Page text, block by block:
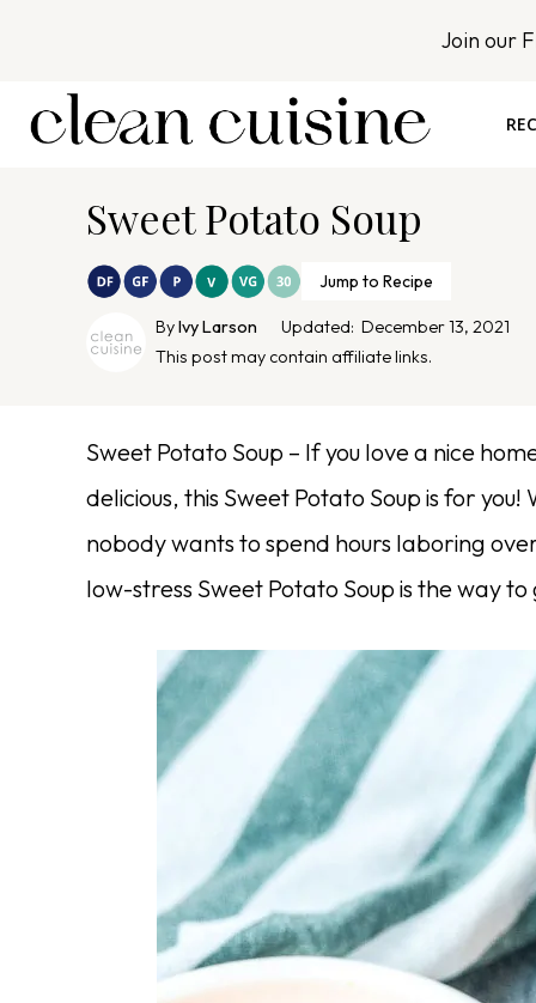
Join our
Sweet Potato Soup
Jump to Recipe
ByIvy Larson Updated: December 13, 2021
This post may contain affiliate links.
Sweet Potato Soup – If you love a nice
delicious, this Sweet Potato Soup is for
nobody wants to spend hours laboring
low-stress Sweet Potato Soup is the way to